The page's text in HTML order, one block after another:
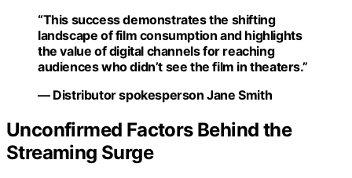
“This success demonstrates the shifting
landscape of film consumption and highlights
the value of digital channels for reaching
audiences who didn’t see the film in theaters.”
— Distributor spokesperson Jane Smith
Unconfirmed Factors Behind the
Streaming Surge